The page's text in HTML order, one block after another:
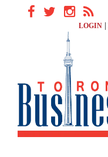
LOGIN